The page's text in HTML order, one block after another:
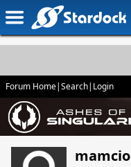
Forum Home|Search| Login
mamcio